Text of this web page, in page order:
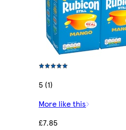
5 (1)
More like this
£7.85